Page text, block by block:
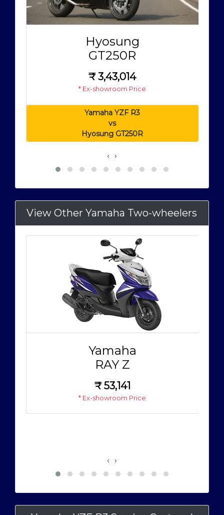
Hyosung
GT250R
₹3,43,014
* Ex-showroom Price
Yamaha YZF R3
vs
Hyosung GT250R
‹ ›
View Other Yamaha Two-wheelers
Yamaha
RAY Z
₹53,141
* Ex-showroom Price
‹ ›